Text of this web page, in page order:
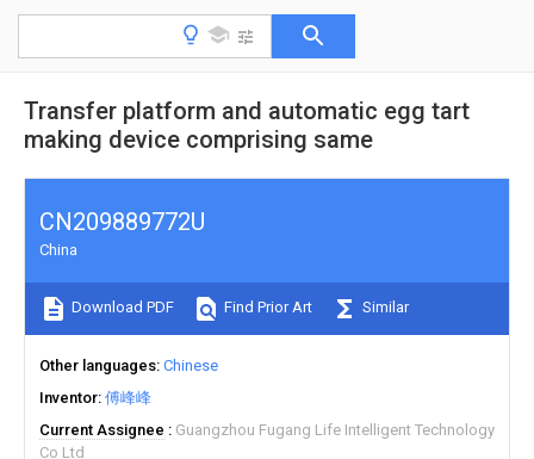
Transfer platform and automatic egg tart
making device comprising same
CN209889772U
China
Download PDF Find Prior Art Similar
Other languages Chinese
Inventor 傅峰峰
Current Assignee
Guangzhou Fugang Life Intelligent Technology
Co Ltd